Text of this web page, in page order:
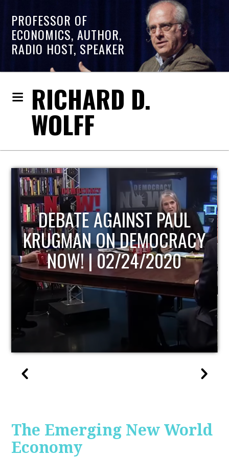
PROFESSOR OF
ECONOMICS, AUTHOR,
RADIO HOST, SPEAKER
RICHARD D.
WOLFF
HOST OF ECONOMIC
UPDATE
The Emerging New World
Economy